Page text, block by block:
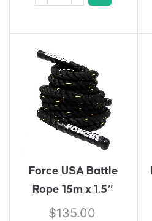
Force USA Battle
Rope 15m x 1.5″
$135.00